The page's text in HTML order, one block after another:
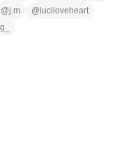
@j.m @ luciloveheart